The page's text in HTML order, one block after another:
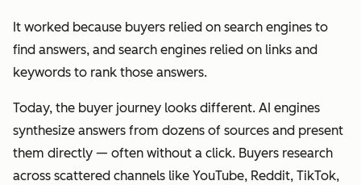
It worked because buyers relied on search engines to
find answers, and search engines relied on links and
keywords to rank those answers.
Today, the buyer journey looks different. AI engines
synthesize answers from dozens of sources and present
them directly — often without a click. Buyers research
across scattered channels like YouTube, Reddit, TikTok,